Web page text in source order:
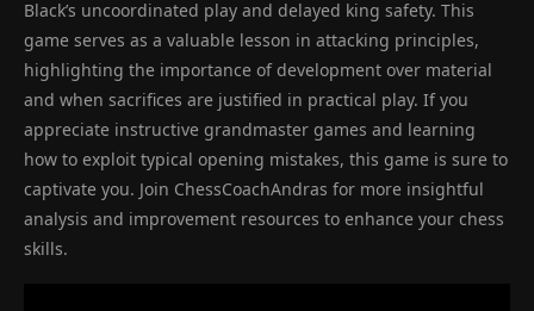
Black’s uncoordinated play and delayed king safety. This
game serves as a valuable lesson in attacking principles,
highlighting the importance of development over material
and when sacrifices are justified in practical play. If you
appreciate instructive grandmaster games and learning
how to exploit typical opening mistakes, this game is sure to
captivate you. Join ChessCoachAndras for more insightful
analysis and improvement resources to enhance your chess
skills.